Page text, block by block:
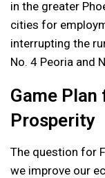
in the greater
cities for
interrupting the
No. 4 Peoria and
Game
Prosperity
The question for
we improve our